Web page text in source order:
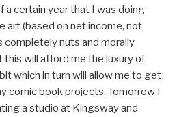
a certain year that I was doing
art (based on net income, not
completely nuts and morally
this will afford me the luxury of
which in turn will allow me to get
comic book projects. Tomorrow I
a studio at Kingsway and